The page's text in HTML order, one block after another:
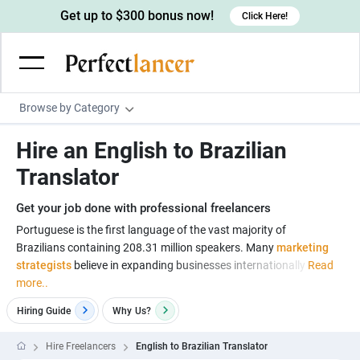
Browse by Category
Wordpress Developers
Devops engineers
Game developers
Programmers
Writing & Translation
Creative writers
UX writers
Content writers
Scriptwriters
Spanish Translators
UX designers
Brochure designers
3D modelers
Architects
Floor plan designers
Admin & Customer Service
Virtual Assistants
Data entry specialists
Customer service specialists
PowerPoint experts
Digital Marketing
Lead generators
Market researchers
B2B Marketers
Electrical engineers
Hardware engineers
Image, Video & Music
Motion graphists
Get up to $300 bonus now! Click Here!
Hire an English to Brazilian
Translator
Get your job done with professional freelancers
Portuguese is the first language of the vast majority of
Brazilians containing 208.31 million speakers. Manymarketing
strategists believe in expanding businesses internationally Read
more..
Hiring Guide Why Us?
Hire Freelancers English to Brazilian Translator